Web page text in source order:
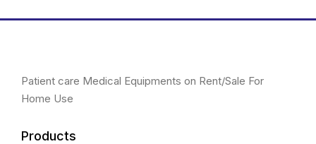
Patient care Medical Equipments on Rent/Sale For
Home Use
Products